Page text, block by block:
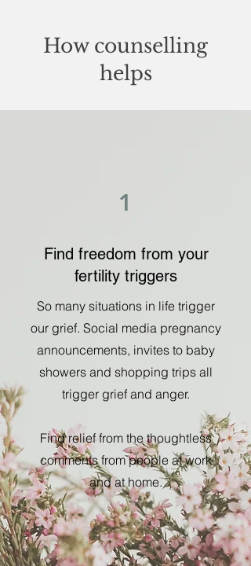
How counselling
helps
1
Find freedom from your
fertility triggers
So many situations in life trigger
our grief. Social media pregnancy
announcements, invites to baby
showers and shopping trips all
trigger grief and anger.
Find relief from the thoughtless
comments from people at work
and at home.